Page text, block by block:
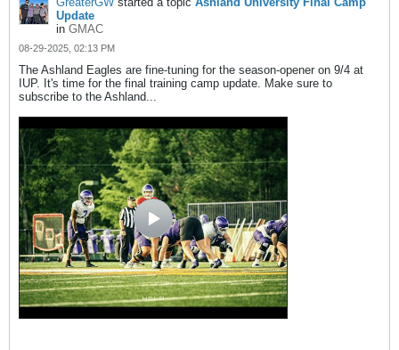
Update
in GMAC
08-29-2025, 02:13 PM
The Ashland Eagles are fine-tuning for the season-opener on 9/4 at
IUP. It's time for the final training camp update. Make sure to
subscribe to the Ashland...